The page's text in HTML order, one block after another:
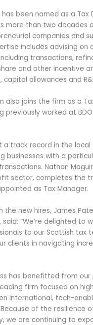
been named as a Tax
more than two decades
companies and
includes advising on
transactions,
and other incentive
capital allowances and
also joins the firm as a
previously worked at
a track record in the
businesses with a
Nathan
sector, completes the
as Tax Manager.
the new hires, James
said: “We’re delighted to
to our Scottish tax
clients in navigating
has benefitted from
firm focused on
international, tech-
of the resilience
we are continuing to